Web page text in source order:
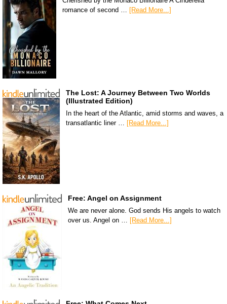
romance of second … [Read More...]
The Lost: A Journey Between Two Worlds
(Illustrated Edition)
In the heart of the Atlantic, amid storms and waves, a
transatlantic liner … [Read More...]
Free: Angel on Assignment
We are never alone. God sends His angels to watch
over us. Angel on …
[Read More...]